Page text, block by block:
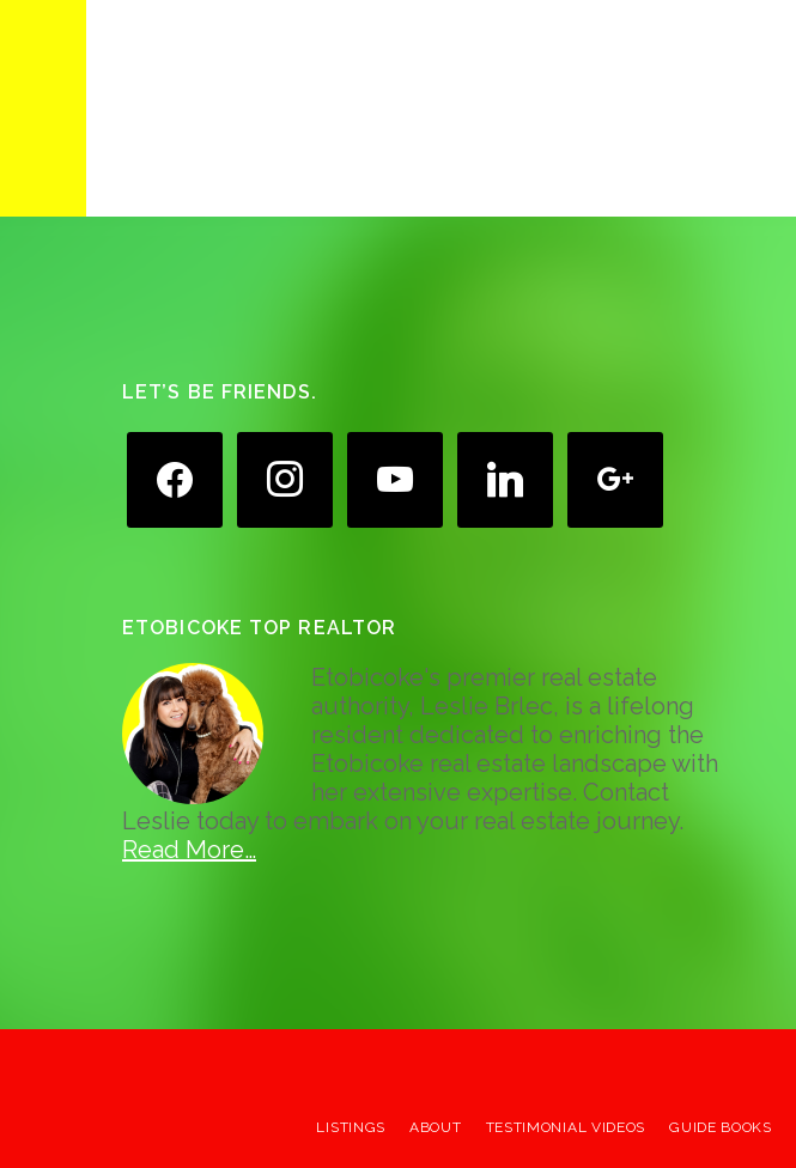
LET’S BE FRIENDS.
ETOBICOKE TOP REALTOR
Etobicoke's premier real estate
authority, Leslie Brlec, is a lifelong
resident dedicated to enriching the
Etobicoke real estate landscape with
her extensive expertise. Contact
Leslie today to embark on your real estate journey.
Read More…
LISTINGS ABOUT TESTIMONIAL VIDEOS GUIDE BOOKS